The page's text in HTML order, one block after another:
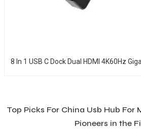
8 In 1 USB C Dock Dual HDMI 4K60Hz
Top Picks For China Usb Hub
Pioneers in the